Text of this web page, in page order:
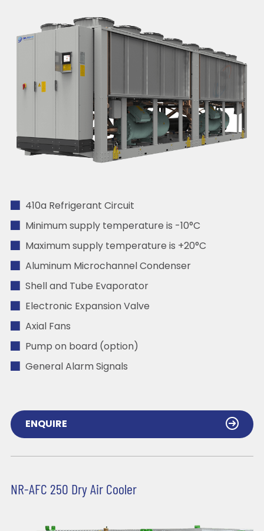
410a Refrigerant Circuit
Minimum supply temperature is -10°C
Maximum supply temperature is +20°C
Aluminum Microchannel Condenser
Shell and Tube Evaporator
Electronic Expansion Valve
Axial Fans
Pump on board (option)
General Alarm Signals
ENQUIRE
NR-AFC 250 Dry Air Cooler